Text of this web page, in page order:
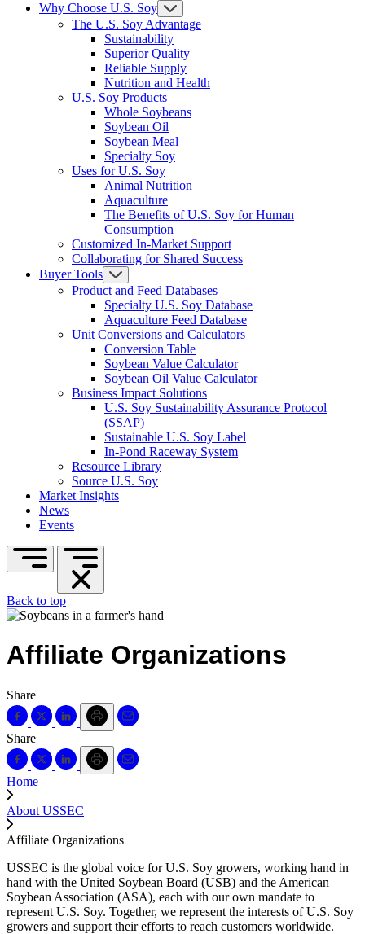
Why Choose U.S. Soy
The U.S. Soy Advantage
Sustainability
Superior Quality
Reliable Supply
Nutrition and Health
U.S. Soy Products
Whole Soybeans
Soybean Oil
Soybean Meal
Specialty Soy
Uses for U.S. Soy
Animal Nutrition
Aquaculture
The Benefits of U.S. Soy for Human
Consumption
Customized In-Market Support
Collaborating for Shared Success
Buyer Tools
Product and Feed Databases
Specialty U.S. Soy Database
Aquaculture Feed Database
Unit Conversions and Calculators
Conversion Table
Soybean Value Calculator
Soybean Oil Value Calculator
Business Impact Solutions
U.S. Soy Sustainability Assurance Protocol
(SSAP)
Sustainable U.S. Soy Label
In-Pond Raceway System
Resource Library
Source U.S. Soy
Market Insights
News
Events
Back to top
Affiliate Organizations
Share
Share
Home
About USSEC
Affiliate Organizations
USSEC is the global voice for U.S. Soy growers, working hand in
hand with the United Soybean Board (USB) and the American
Soybean Association (ASA), each with our own mandate to
represent U.S. Soy. Together, we represent the interests of U.S. Soy
growers and support their efforts to reach customers worldwide.